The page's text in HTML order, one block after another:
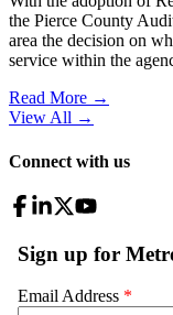
the Pierce County
area the decision on
service within the
Read More →
View All →
Connect with us